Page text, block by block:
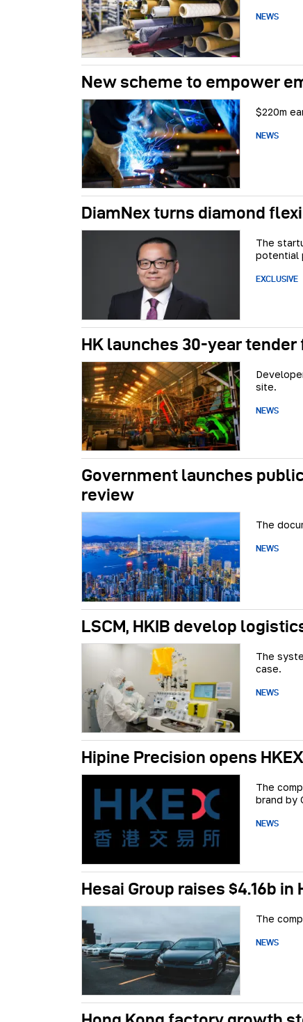
NEWS
New scheme to empower
$220m
NEWS
DiamNex turns diamond
The
potential
EXCLUSIVE
HK launches 30-year
site.
NEWS
Government launches
review
The
NEWS
LSCM, HKIB develop
The
case.
NEWS
Hipine Precision opens
The
brand by
NEWS
Hesai Group raises $4.16b in
The
NEWS